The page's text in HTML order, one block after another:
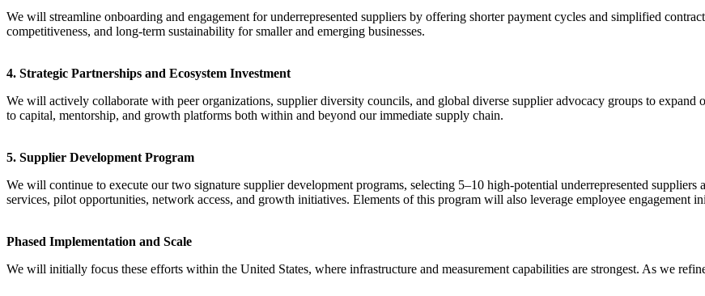
We will streamline onboarding and engagement for underrepresented suppliers by offering shorter payment cycles and simplified
competitiveness, and long-term sustainability for smaller and emerging businesses.
4. Strategic Partnerships and Ecosystem Investment
We will actively collaborate with peer organizations, supplier diversity councils, and global diverse supplier advocacy groups to expand
to capital, mentorship, and growth platforms both within and beyond our immediate supply chain.
5. Supplier Development Program
We will continue to execute our two signature supplier development programs, selecting 5–10 high-potential underrepresented
services, pilot opportunities, network access, and growth initiatives. Elements of this program will also leverage employee engagement
Phased Implementation and Scale
We will initially focus these efforts within the United States, where infrastructure and measurement capabilities are strongest. As we